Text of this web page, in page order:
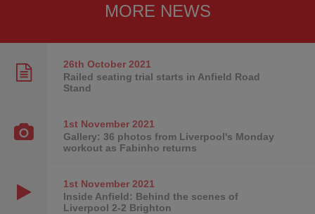
MORE NEWS
26th October2021
Railed seating trial starts in Anfield Road
Stand
1st November2021
Gallery: 36 photos from Liverpool's Monday
workout as Fabinho returns
1st November2021
Inside Anfield: Behind the scenes of
Liverpool 2-2 Brighton